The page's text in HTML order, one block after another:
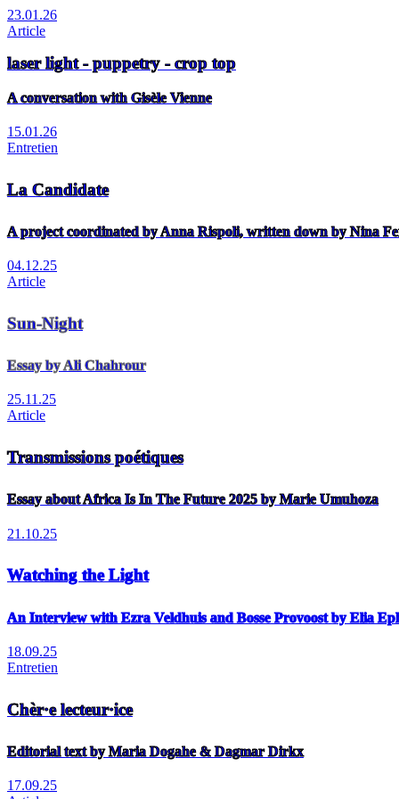
23.01.26
Article
laser light - puppetry - crop top
A conversation with Gisèle Vienne
15.01.26
Entretien
La Candidate
A project coordinated by Anna Rispoli, written down by Nina
04.12.25
Article
Sun-Night
Essay by Ali Chahrour
25.11.25
Article
Transmissions poétiques
Essay about Africa Is In The Future 2025 by Marie Umuhoza
21.10.25
Watching the Light
An Interview with Ezra Veldhuis and Bosse Provoost by Elia
18.09.25
Entretien
Chèr·e lecteur·ice
Editorial text by Maria Dogahe & Dagmar Dirkx
17.09.25